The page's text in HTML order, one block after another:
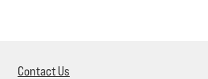
Contact Us